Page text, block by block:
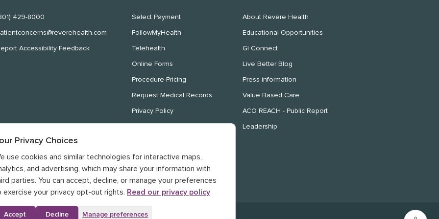
429-8000
Accessibility Feedback
Select Payment
FollowMyHealth
Telehealth
Online Forms
Procedure Pricing
Request Medical Records
Privacy Policy
Website Privacy Policy
Notice of Privacy Practices
About Revere Health
Educational Opportunities
GI Connect
Live Better Blog
Press information
Value Based Care
ACO REACH - Public Report
Leadership
Privacy Choices
use cookies and similar technologies for interactive maps,
and advertising, which may share your information with
parties. You can accept, decline, or manage your preferences
exercise your privacy opt-out rights. Read our privacy policy
Accept Decline Manage preferences